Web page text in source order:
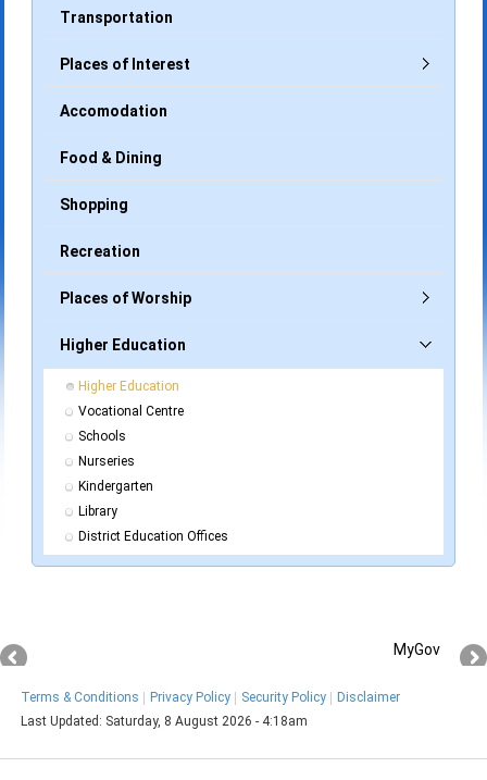
Transportation
Places of Interest
Accomodation
Food & Dining
Shopping
Recreation
Places of Worship
Higher Education
Higher Education
Vocational Centre
Schools
Nurseries
Kindergarten
Library
District Education Offices
MyGov
Terms & Conditions Privacy Policy Security Policy
Disclaimer
Last Updated: Saturday, 8 August 2026 - 4:18am